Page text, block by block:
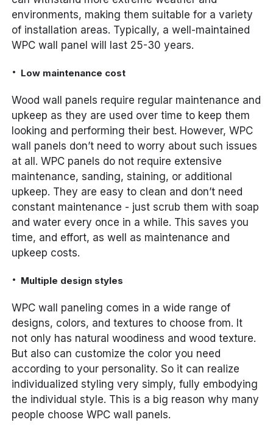
environments, making them suitable for a variety
of installation areas. Typically, a well-maintained
WPC wall panel will last 25-30 years.
Low maintenance cost
Wood wall panels require regular maintenance and
upkeep as they are used over time to keep them
looking and performing their best. However, WPC
wall panels don’t need to worry about such issues
at all. WPC panels do not require extensive
maintenance, sanding, staining, or additional
upkeep. They are easy to clean and don’t need
constant maintenance - just scrub them with soap
and water every once in a while. This saves you
time, and effort, as well as maintenance and
upkeep costs.
Multiple design styles
WPC wall paneling comes in a wide range of
designs, colors, and textures to choose from. It
not only has natural woodiness and wood texture.
But also can customize the color you need
according to your personality. So it can realize
individualized styling very simply, fully embodying
the individual style. This is a big reason why many
people choose WPC wall panels.